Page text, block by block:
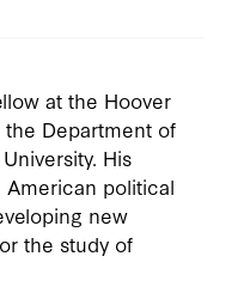
at the Hoover
Department of
His
political
new
the study of